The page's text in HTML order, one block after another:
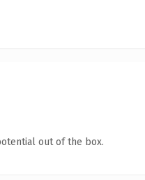
out of the box.